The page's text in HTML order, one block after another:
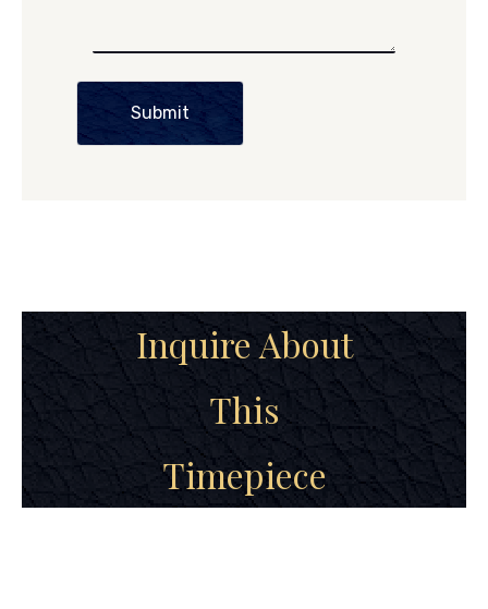
Submit
Inquire About
This
Timepiece